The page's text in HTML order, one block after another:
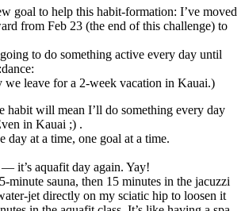
goal to help this habit-formation: I’ve moved
from Feb 23 (the end of this challenge) to
to do something active every day until
we leave for a 2-week vacation in Kauai.)
habit will mean I’ll do something every day
in Kauai ;) .
at a time, one goal at a time.
it’s aquafit day again. Yay!
minute sauna, then 15 minutes in the jacuzzi
jet directly on my sciatic hip to loosen it